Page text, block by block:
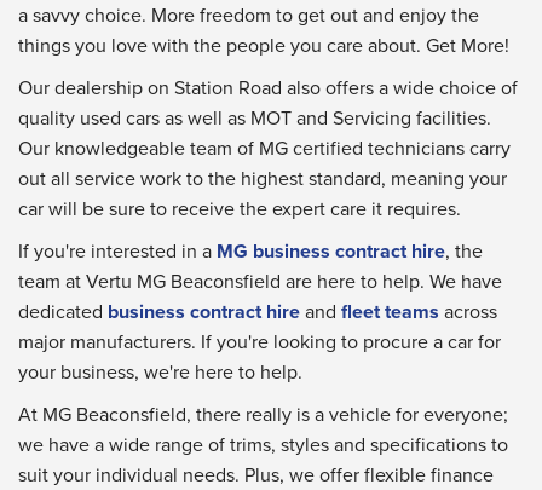
a savvy choice. More freedom to get out and enjoy the
things you love with the people you care about. Get More!
Our dealership on Station Road also offers a wide choice of
quality used cars as well as MOT and Servicing facilities.
Our knowledgeable team of MG certified technicians carry
out all service work to the highest standard, meaning your
car will be sure to receive the expert care it requires.
If you're interested in a MG business contract hire, the
team at Vertu MG Beaconsfield are here to help. We have
dedicated business contract hireand fleet teams across
major manufacturers. If you're looking to procure a car for
your business, we're here to help.
At MG Beaconsfield, there really is a vehicle for everyone;
we have a wide range of trims, styles and specifications to
suit your individual needs. Plus, we offer flexible finance